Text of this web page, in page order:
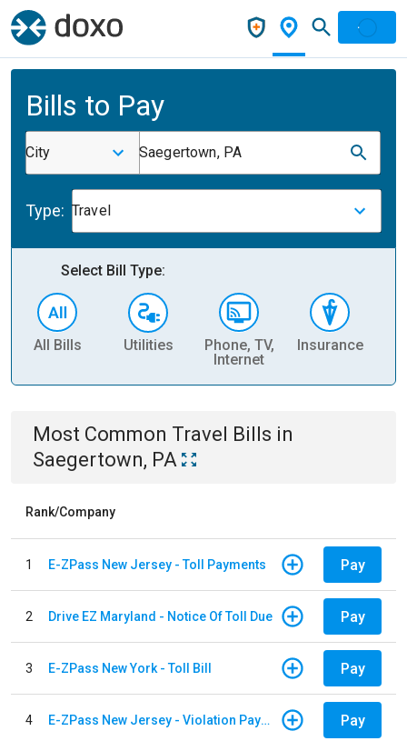
Bills to Pay
City Saegertown, PA
Type: Travel
Select Bill Type:
All Bills Utilities
Phone, TV,
Internet
Insurance
Most Common Travel Bills in
Saegertown, PA
Rank/Company
1 E-ZPass New Jersey - Toll Payments Pay
2 Drive EZ Maryland - Notice Of Toll Due Pay
3 E-ZPass New York - Toll Bill Pay
4 E-ZPass New Jersey - Violation Payments Pay